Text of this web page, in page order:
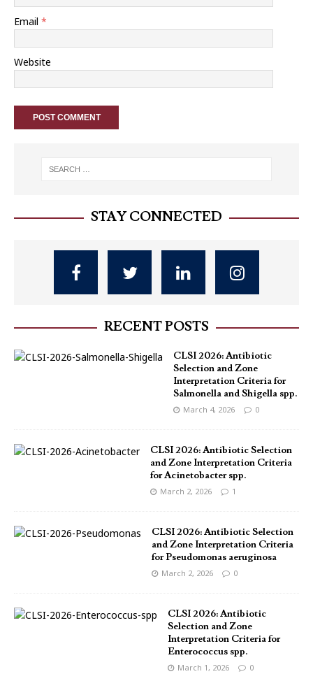
Email *
Website
STAY CONNECTED
RECENT POSTS
CLSI 2026: Antibiotic
Selection and Zone
Interpretation Criteria for
Salmonella and Shigella spp.
March 4, 2026 0
CLSI 2026: Antibiotic Selection
and Zone Interpretation Criteria
for Acinetobacter spp.
March 2, 2026 1
CLSI 2026: Antibiotic Selection
and Zone Interpretation Criteria
for Pseudomonas aeruginosa
March 2, 2026 0
CLSI 2026: Antibiotic
Selection and Zone
Interpretation Criteria for
Enterococcus spp.
March 1, 2026 0